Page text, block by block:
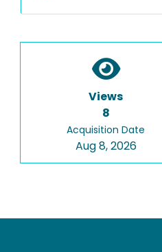
Views
8
Acquisition Date
Aug 8, 2026